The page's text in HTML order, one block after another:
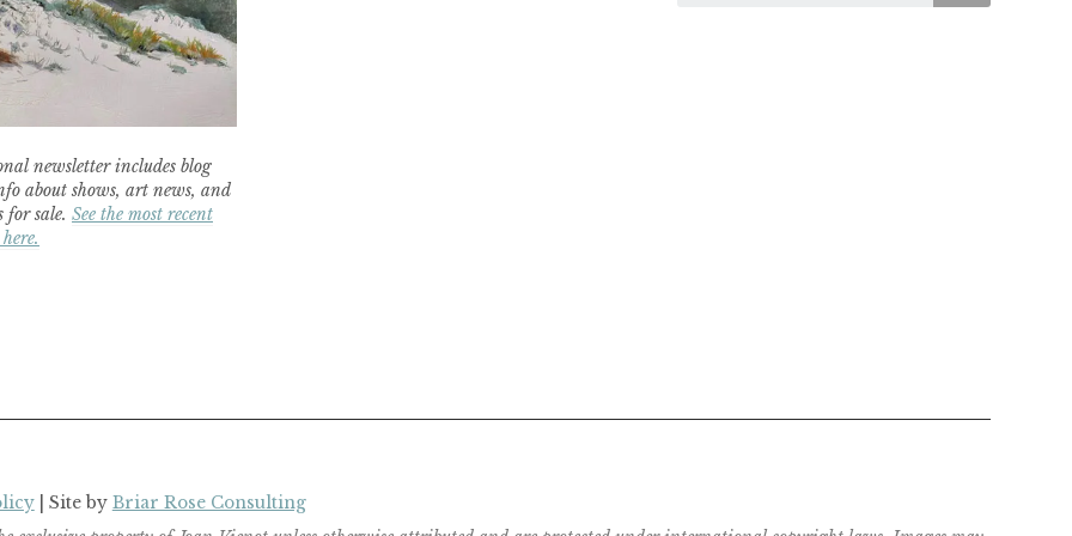
newsletter includes blog
about shows, art news, and
for sale. See the most recent
| Site by Briar Rose Consulting